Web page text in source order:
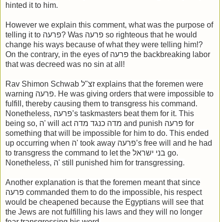
hinted it to him.
However we explain this comment, what was the purpose of
telling it to פרעה? Was פרעה so righteous that he would
change his ways because of what they were telling him!?
On the contrary, in the eyes of פרעה the backbreaking labor
that was decreed was no sin at all!
Rav Shimon Schwab זצ"ל explains that the foremen were
warning פרעה. He was giving orders that were impossible to
fulfill, thereby causing them to transgress his command.
Nonetheless, פרעה’s taskmasters beat them for it. This
being so, ה' will act מדה כנגד מדה and punish פרעה for
something that will be impossible for him to do. This ended
up occurring when ה' took away פרעה’s free will and he had
to transgress the command to let the בני ישראל go.
Nonetheless, ה' still punished him for transgressing.
Another explanation is that the foremen meant that since
פרעה commanded them to do the impossible, his respect
would be cheapened because the Egyptians will see that
the Jews are not fulfilling his laws and they will no longer